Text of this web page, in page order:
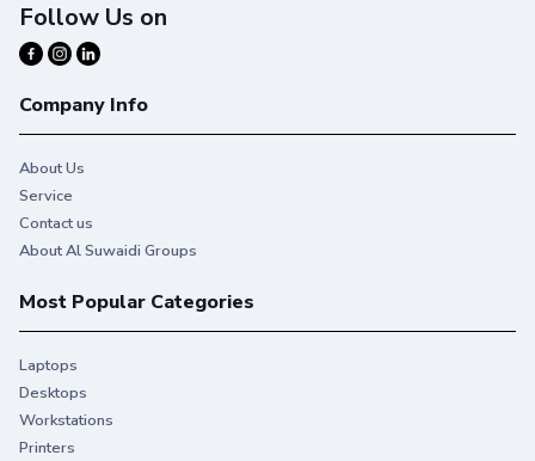
Follow Us on
Company Info
About Us
Service
Contact us
About Al Suwaidi Groups
Most Popular Categories
Laptops
Desktops
Workstations
Printers